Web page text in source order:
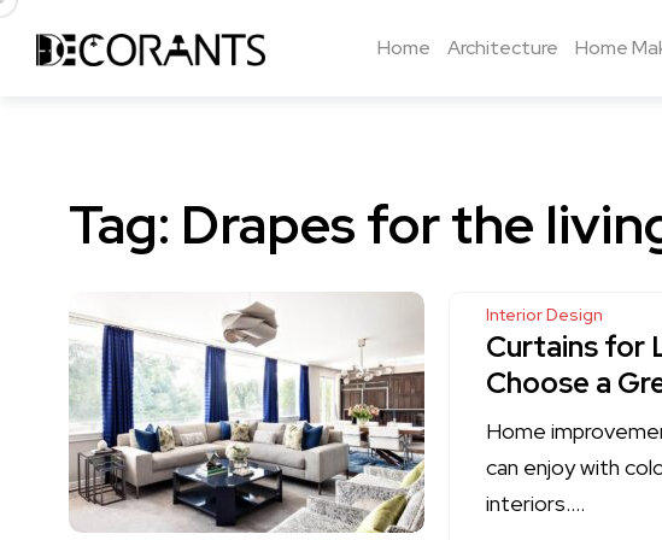
Home Architecture Home
Tag: Drapes for the
Interior Design
Curtains for
Choose a
Home
can enjoy with
interiors….